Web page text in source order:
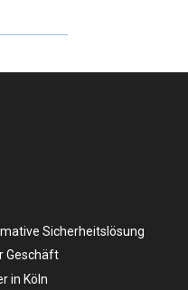
Sicherheitslösung
Geschäft
in Köln